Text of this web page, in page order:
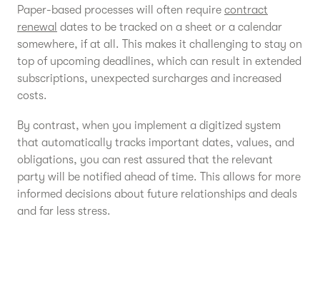
Paper-based processes will often require contract
renewal dates to be tracked on a sheet or a calendar
somewhere, if at all. This makes it challenging to stay on
top of upcoming deadlines, which can result in extended
subscriptions, unexpected surcharges and increased
costs.
By contrast, when you implement a digitized system
that automatically tracks important dates, values, and
obligations, you can rest assured that the relevant
party will be notified ahead of time. This allows for more
informed decisions about future relationships and deals
and far less stress.